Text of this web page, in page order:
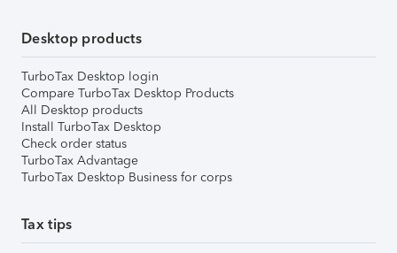
Desktop products
TurboTax Desktop login
Compare TurboTax Desktop Products
All Desktop products
Install TurboTax Desktop
Check order status
TurboTax Advantage
TurboTax Desktop Business for corps
Tax tips